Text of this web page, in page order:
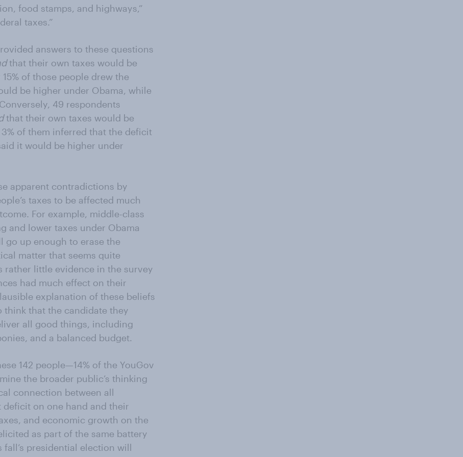
food stamps, and highways,”
taxes.”
answers to these questions
that their own taxes would be
of those people drew the
be higher under Obama, while
49 respondents
that their own taxes would be
of them inferred that the deficit
it would be higher under
apparent contradictions by
taxes to be affected much
For example, middle-class
and lower taxes under Obama
go up enough to erase the
matter that seems quite
little evidence in the survey
had much effect on their
explanation of these beliefs
that the candidate they
all good things, including
and a balanced budget.
142 people—14% of the YouGov
the broader public’s thinking
connection between all
deficit on one hand and their
and economic growth on the
as part of the same battery
presidential election will